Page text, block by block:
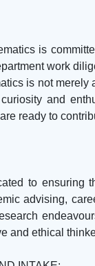
is
work
is not
and
ready to
to ensuring
advising,
and ethical